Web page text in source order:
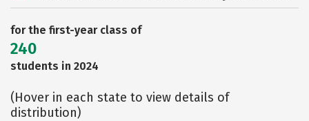
for the first-year class of
240
students in 2024
(Hover in each state to view details of
distribution)